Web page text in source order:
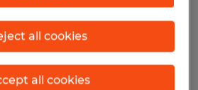
all cookies
all cookies